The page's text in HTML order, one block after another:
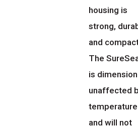
housing is
strong,
and
The
is
unaffected
temperature
and will not